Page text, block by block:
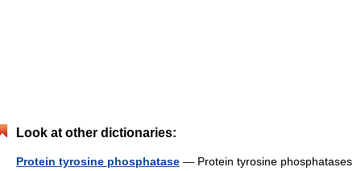
Look at other dictionaries:
Protein tyrosine phosphatase — Protein tyrosine phosphatases